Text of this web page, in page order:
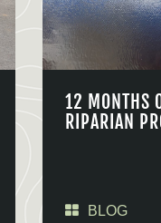
12 MONTHS
RIPARIAN
BLOG